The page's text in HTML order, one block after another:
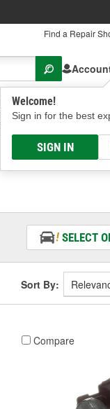
Find a Repair
Welcome!
Sign in for the best
SIGN IN
High Street,
SELECT
Sort By:
Compare